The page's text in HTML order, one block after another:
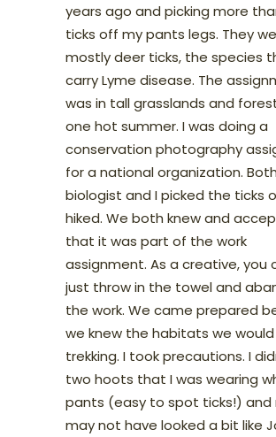
years ago and picking more
ticks off my pants legs. They
mostly deer ticks, the species
carry Lyme disease. The
was in tall grasslands and
one hot summer. I was doing a
conservation photography
for a national organization.
biologist and I picked the ticks
hiked. We both knew and
that it was part of the work
assignment. As a creative, you
just throw in the towel and
the work. We came prepared
we knew the habitats we
trekking. I took precautions. I
two hoots that I was wearing
pants (easy to spot ticks!) and
may not have looked a bit like